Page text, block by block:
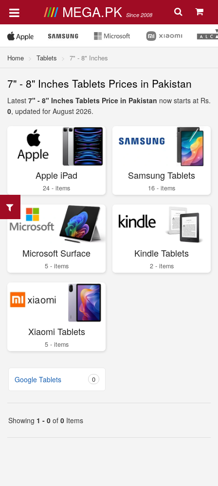
MEGA.PK Since 2008
Home Tablets 7" - 8" Inches
7" - 8" Inches Tablets Prices in Pakistan
Latest 7" - 8" Inches Tablets Price in Pakistan now starts at Rs.
0, updated for August 2026.
Apple iPad
24 - items
Samsung Tablets
16 - items
Microsoft Surface
5 - items
Kindle Tablets
2 - items
Xiaomi Tablets
5 - items
Google Tablets 0
Showing 1 - 0 of 0 Items